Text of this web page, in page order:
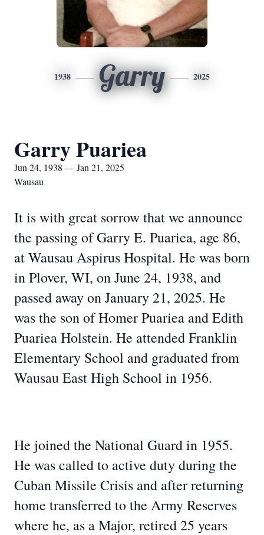
1938 Garry 2025
Garry Puariea
Jun 24, 1938 — Jan 21, 2025
Wausau
It is with great sorrow that we announce
the passing of Garry E. Puariea, age 86,
at Wausau Aspirus Hospital. He was born
in Plover, WI, on June 24, 1938, and
passed away on January 21, 2025. He
was the son of Homer Puariea and Edith
Puariea Holstein. He attended Franklin
Elementary School and graduated from
Wausau East High School in 1956.
He joined the National Guard in 1955.
He was called to active duty during the
Cuban Missile Crisis and after returning
home transferred to the Army Reserves
where he, as a Major, retired 25 years